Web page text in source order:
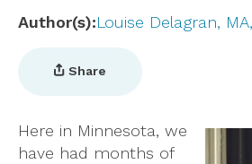
Author(s) Louise Delagran,
Share
Here in Minnesota, we
have had months of